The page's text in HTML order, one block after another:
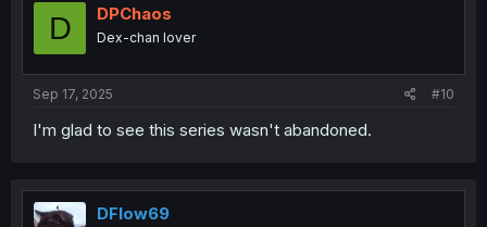
D DPChaos
Dex-chan lover
Sep 17, 2025 #10
I'm glad to see this series wasn't abandoned.
DFlow69